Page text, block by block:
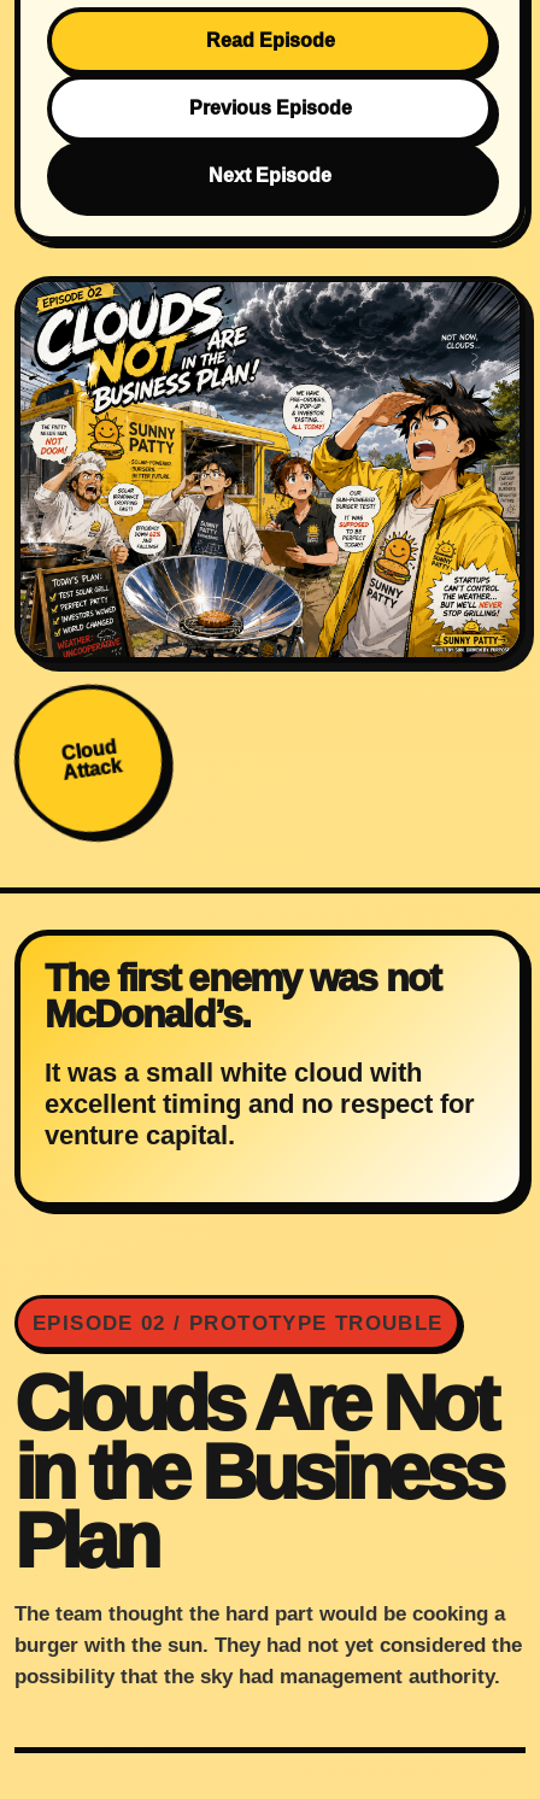
Read Episode
Previous Episode
Next Episode
Cloud
Attack
The first enemy was not
McDonald’s.
It was a small white cloud with
excellent timing and no respect for
venture capital.
EPISODE 02 / PROTOTYPE TROUBLE
Clouds Are Not
in the Business
Plan
The team thought the hard part would be cooking a
burger with the sun. They had not yet considered the
possibility that the sky had management authority.